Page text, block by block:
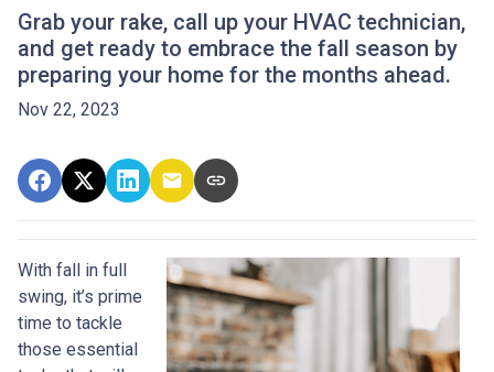
Grab your rake, call up your HVAC technician,
and get ready to embrace the fall season by
preparing your home for the months ahead.
Nov 22, 2023
With fall in full
swing, it’s prime
time to tackle
those essential